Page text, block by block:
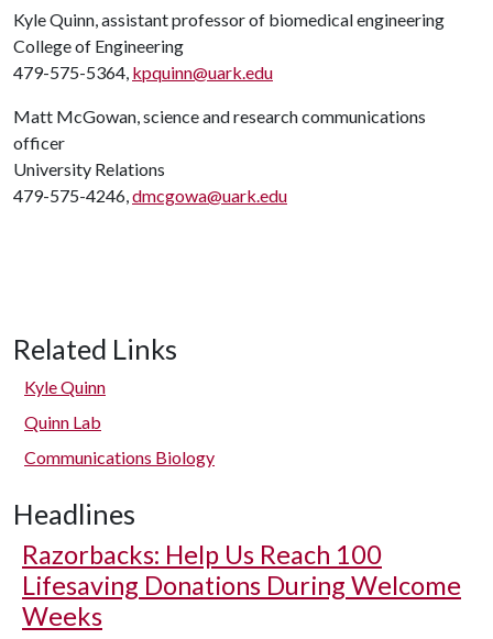
Kyle Quinn, assistant professor of biomedical engineering
College of Engineering
479-575-5364, kpquinn@uark.edu
Matt McGowan, science and research communications
officer
University Relations
479-575-4246,dmcgowa@uark.edu
Related Links
Kyle Quinn
Quinn Lab
Communications Biology
Headlines
Razorbacks: Help Us Reach 100
Lifesaving Donations During Welcome
Weeks